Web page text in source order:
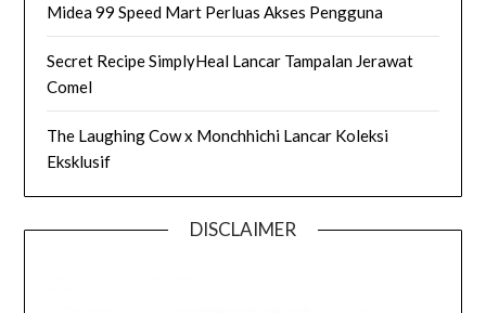
Midea 99 Speed Mart Perluas Akses Pengguna
Secret Recipe SimplyHeal Lancar Tampalan Jerawat
Comel
The Laughing Cow x Monchhichi Lancar Koleksi
Eksklusif
DISCLAIMER